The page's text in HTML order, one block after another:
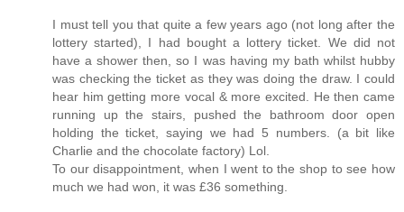
I must tell you that quite a few years ago (not long after the
lottery started), I had bought a lottery ticket. We did not
have a shower then, so I was having my bath whilst hubby
was checking the ticket as they was doing the draw. I could
hear him getting more vocal & more excited. He then came
running up the stairs, pushed the bathroom door open
holding the ticket, saying we had 5 numbers. (a bit like
Charlie and the chocolate factory) Lol.
To our disappointment, when I went to the shop to see how
much we had won, it was £36 something.